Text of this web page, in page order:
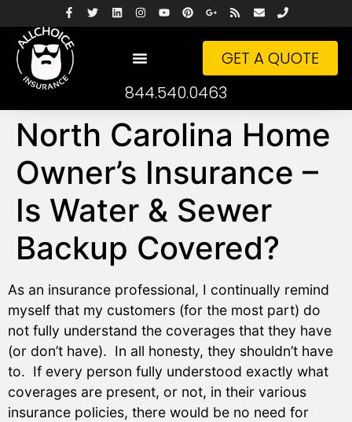
GET A QUOTE
844.540.0463
North Carolina Home
Owner’s Insurance –
Is Water & Sewer
Backup Covered?
As an insurance professional, I continually remind
myself that my customers (for the most part) do
not fully understand the coverages that they have
(or don’t have). In all honesty, they shouldn’t have
to. If every person fully understood exactly what
coverages are present, or not, in their various
insurance policies, there would be no need for